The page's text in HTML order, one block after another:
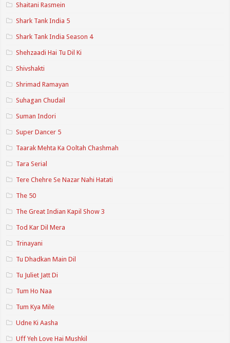
Shaitani Rasmein
Shark Tank India 5
Shark Tank India Season 4
Shehzaadi Hai Tu Dil Ki
Shivshakti
Shrimad Ramayan
Suhagan Chudail
Suman Indori
Super Dancer 5
Taarak Mehta Ka Ooltah Chashmah
Tara Serial
Tere Chehre Se Nazar Nahi Hatati
The 50
The Great Indian Kapil Show 3
Tod Kar Dil Mera
Trinayani
Tu Dhadkan Main Dil
Tu Juliet Jatt Di
Tum Ho Naa
Tum Kya Mile
Udne Ki Aasha
Uff Yeh Love Hai Mushkil